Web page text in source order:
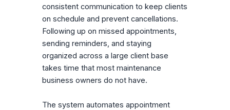
consistent communication to keep clients
on schedule and prevent cancellations.
Following up on missed appointments,
sending reminders, and staying
organized across a large client base
takes time that most maintenance
business owners do not have.
The system automates appointment